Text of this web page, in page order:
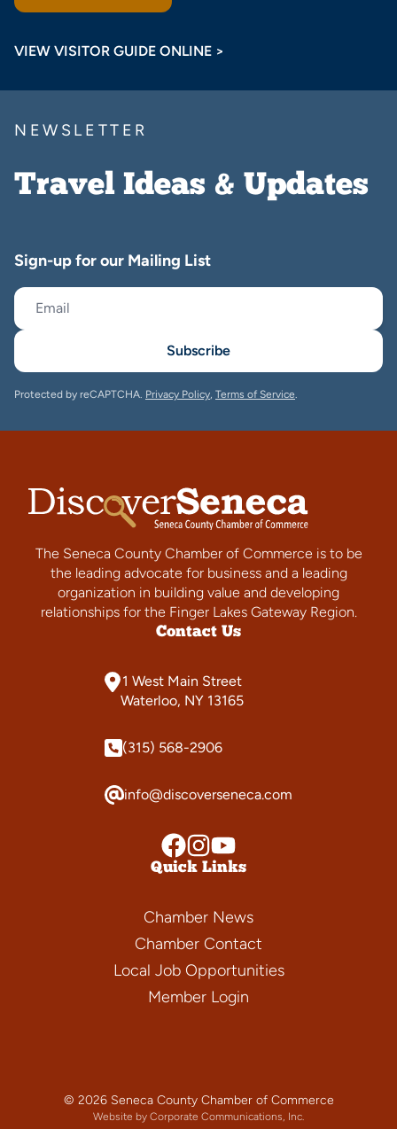
VIEW VISITOR GUIDE ONLINE >
NEWSLETTER
Travel Ideas & Updates
Sign-up for our Mailing List
Subscribe
Protected by reCAPTCHA. Privacy Policy, Terms of Service.
The Seneca County Chamber of Commerce is to be
the leading advocate for business and a leading
organization in building value and developing
relationships for the Finger Lakes Gateway Region.
Contact Us
1 West Main Street
Waterloo, NY 13165
(315) 568-2906
info@discoverseneca.com
Quick Links
Chamber News
Chamber Contact
Local Job Opportunities
Member Login
© 2026 Seneca County Chamber of Commerce
Website by Corporate Communications, Inc.